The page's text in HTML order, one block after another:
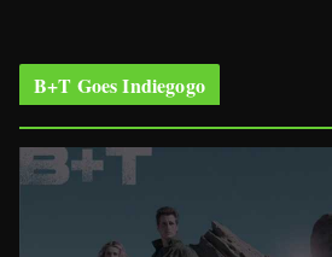
B+T Goes Indiegogo